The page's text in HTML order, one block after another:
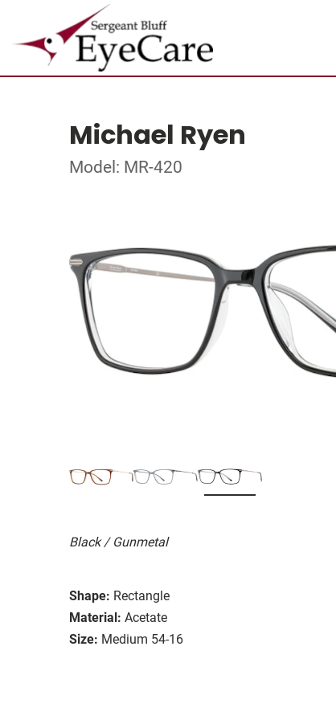
Michael Ryen
Model: MR-420
Black / Gunmetal
Shape: Rectangle
Material: Acetate
Size: Medium 54-16